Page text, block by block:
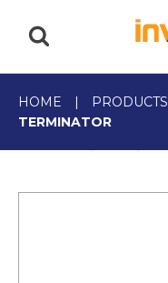
HOME | PRODUCTS
TERMINATOR